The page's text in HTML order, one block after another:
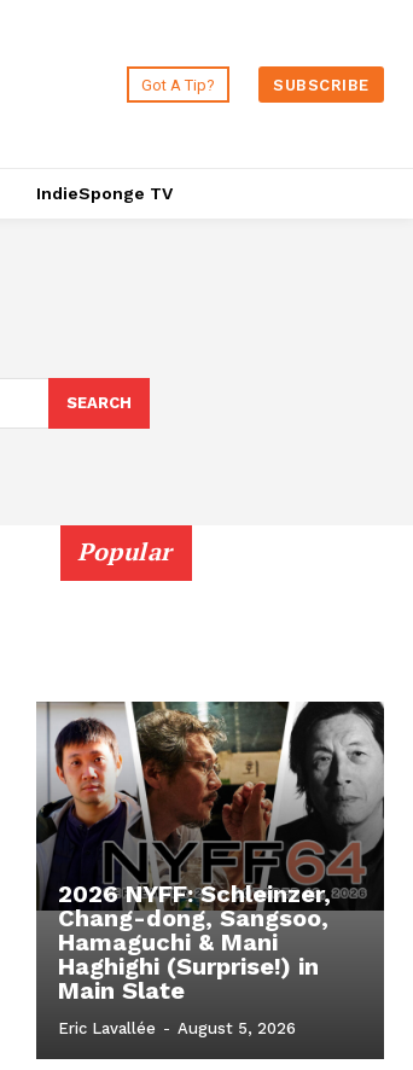
Got A Tip? SUBSCRIBE
IndieSponge TV
SEARCH
Popular
2026 NYFF: Schleinzer,
Chang-dong, Sangsoo,
Hamaguchi & Mani
Haghighi (Surprise!) in
Main Slate
Eric Lavallée - August 5, 2026